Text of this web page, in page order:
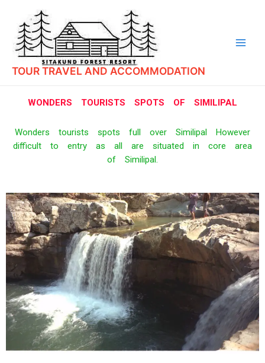
TOUR TRAVEL AND ACCOMMODATION
WONDERS TOURISTS SPOTS OF SIMILIPAL
Wonders tourists spots full over Similipal However
difficult to entry as all are situated in core area
of Similipal.